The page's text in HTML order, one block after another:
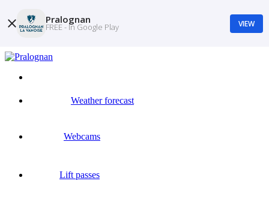
Weather forecast
Webcams
Lift passes
Pralognan
FREE - In Google Play VIEW